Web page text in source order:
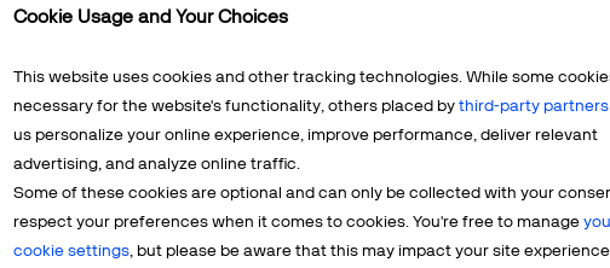
Cookie Usage and Your Choices
This website uses cookies and other tracking technologies. While some
necessary for the website's functionality, others placed bythird-party partners
us personalize your online experience, improve performance, deliver relevant
advertising, and analyze online traffic.
Some of these cookies are optional and can only be collected with your
respect your preferences when it comes to cookies. You're free to manage
cookie settings, but please be aware that this may impact your site
return to ourHome Page or choose one of the
We're
LEARN MORE
Having